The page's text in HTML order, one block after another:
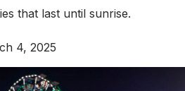
that last until sunrise.
4, 2025